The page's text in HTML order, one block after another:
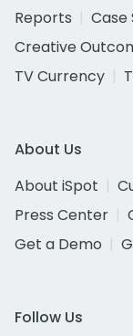
Reports
Case
Creative
TV Currency
About Us
About iSpot
Press Center
Get a Demo
Follow Us